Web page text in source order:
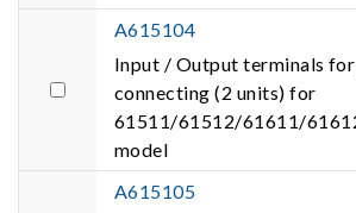
A615104
Input / Output terminals
connecting (2 units) for
61511/61512/61611/
model
A615105